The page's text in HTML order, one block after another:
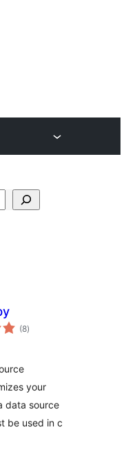
(8vurderingar
i)
your
data source
be used in c